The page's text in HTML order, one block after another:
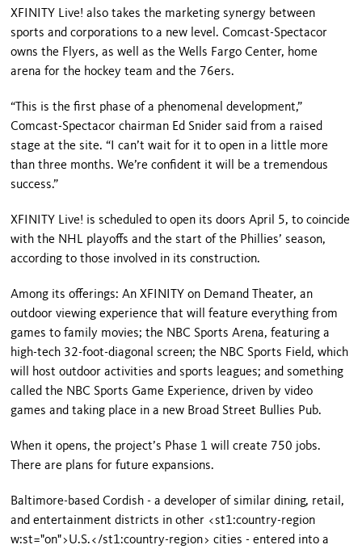
XFINITY Live! also takes the mar­keting synergy between
sports and corporations to a new level. Comcast-Spectacor
owns the Flyers, as well as theWells Fargo Center, home
arena for the hockey team and the 76ers.
“This is the first phase of a phenome­nal development,”
Comcast-Spectacor chairman Ed Snider said from a raised
stage at the site. “I can’t wait for it to open in a little more
than three months. We’re confident it will be a tremendous
success.”
XFINITY Live! is scheduled to open its doors April 5, to coincide
with the NHL playoffs and the start of the Phillies’ season,
according to those involved in its construction.
Among its offerings: An XFINITY on Demand Theater, an
outdoor viewing experience that will feature every­thing from
games to family movies; the NBC Sports Arena, featuring a
high-tech 32-foot-diagonal screen; the NBC Sports Field, which
will host outdoor activities and sports leagues; and something
called the NBC Sports Game Experience, driven by video
games and taking place in a new Broad Street Bullies Pub.
When it opens, the project’s Phase 1 will create 750 jobs.
There are plans for future expansions.
Baltimore-based Cordish - a devel­oper of similar dining, retail,
and entertainment districts in other <st1:country-region
w:st="on">U.S.</st1:country-region> cities - entered into a